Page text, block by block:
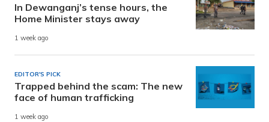
In Dewanganj’s tense hours, the
Home Minister stays away
1 week ago
EDITOR'S PICK
Trapped behind the scam: The new
face of human trafficking
1 week ago